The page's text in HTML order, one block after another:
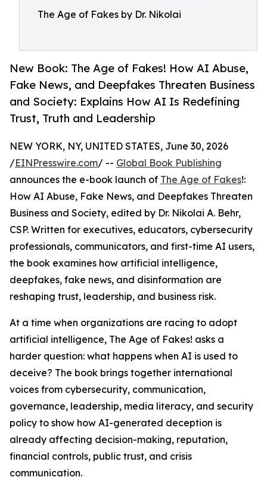
The Age of Fakes by Dr. Nikolai
New Book: The Age of Fakes! How AI Abuse,
Fake News, and Deepfakes Threaten Business
and Society: Explains How AI Is Redefining
Trust, Truth and Leadership
NEW YORK, NY, UNITED STATES, June 30, 2026
/EINPresswire.com/ -- Global Book Publishing
announces the e-book launch of The Age of Fakes!:
How AI Abuse, Fake News, and Deepfakes Threaten
Business and Society, edited by Dr. Nikolai A. Behr,
CSP. Written for executives, educators, cybersecurity
professionals, communicators, and first-time AI users,
the book examines how artificial intelligence,
deepfakes, fake news, and disinformation are
reshaping trust, leadership, and business risk.
At a time when organizations are racing to adopt
artificial intelligence, The Age of Fakes! asks a
harder question: what happens when AI is used to
deceive? The book brings together international
voices from cybersecurity, communication,
governance, leadership, media literacy, and security
policy to show how AI-generated deception is
already affecting decision-making, reputation,
financial controls, public trust, and crisis
communication.